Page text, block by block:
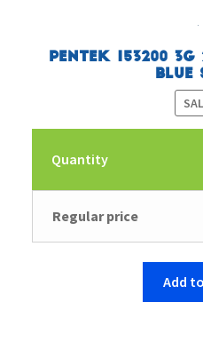
Pentek 153200
Blue
Quantity
Regular price
Add